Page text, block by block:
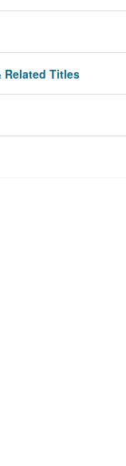
Related Titles